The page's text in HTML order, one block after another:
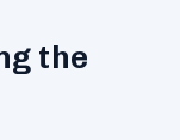
the